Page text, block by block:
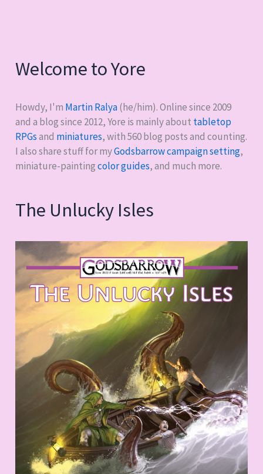
Dread
Welcome to Yore
Howdy, I'm Martin Ralya(he/him). Online since 2009
and a blog since 2012, Yore is mainly about tabletop
RPGsand miniatures, with560blog posts and counting.
I also share stuff for myGodsbarrow campaign setting,
miniature-paintingcolor guides, and much more.
The Unlucky Isles